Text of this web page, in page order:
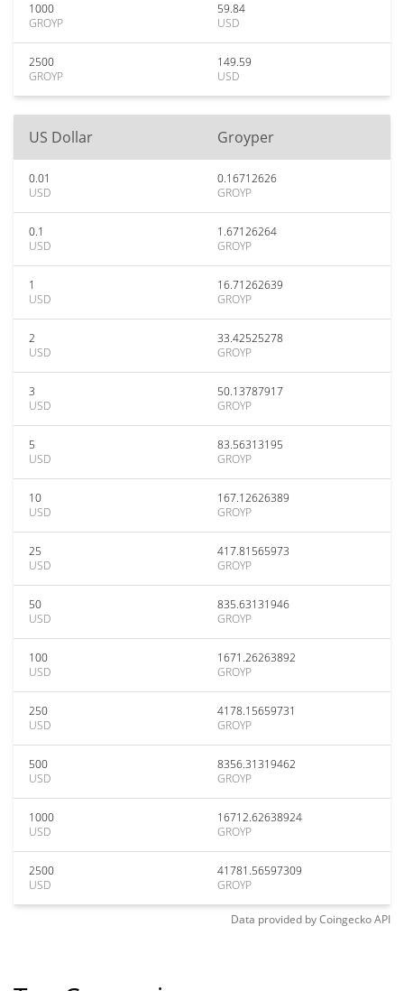
1000
GROYP
59.84
USD
2500
GROYP
149.59
USD
US Dollar Groyper
0.01
USD
0.16712626
GROYP
0.1
USD
1.67126264
GROYP
1
USD
16.71262639
GROYP
2
USD
33.42525278
GROYP
3
USD
50.13787917
GROYP
5
USD
83.56313195
GROYP
10
USD
167.12626389
GROYP
25
USD
417.81565973
GROYP
50
USD
835.63131946
GROYP
100
USD
1671.26263892
GROYP
250
USD
4178.15659731
GROYP
500
USD
8356.31319462
GROYP
1000
USD
16712.62638924
GROYP
2500
USD
41781.56597309
GROYP
Data provided byCoingeckoAPI